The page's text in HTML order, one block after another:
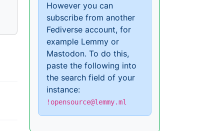
However you can
subscribe from another
Fediverse account, for
example Lemmy or
Mastodon. To do this,
paste the following into
the search field of your
instance:
!opensource@lemmy.ml